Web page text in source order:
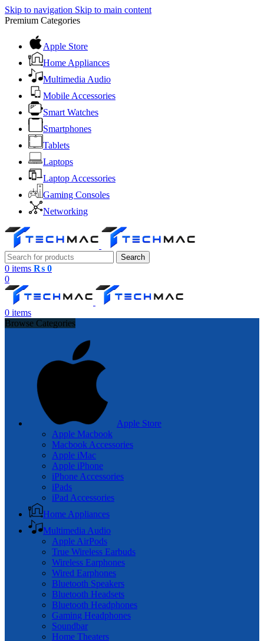
Skip to navigation Skip to main content
Premium Categories
Apple Store
Home Appliances
Multimedia Audio
Mobile Accessories
Smart Watches
Smartphones
Tablets
Laptops
Laptop Accessories
Gaming Consoles
Networking
Search
0 items ₨ 0
0
0 items
Browse Categories
Apple Store
Apple Macbook
Macbook Accessories
Apple iMac
Apple iPhone
iPhone Accessories
iPads
iPad Accessories
Home Appliances
Multimedia Audio
Apple AirPods
True Wireless Earbuds
Wireless Earphones
Wired Earphones
Bluetooth Speakers
Bluetooth Headsets
Bluetooth Headphones
Gaming Headphones
Soundbar
Home Theaters